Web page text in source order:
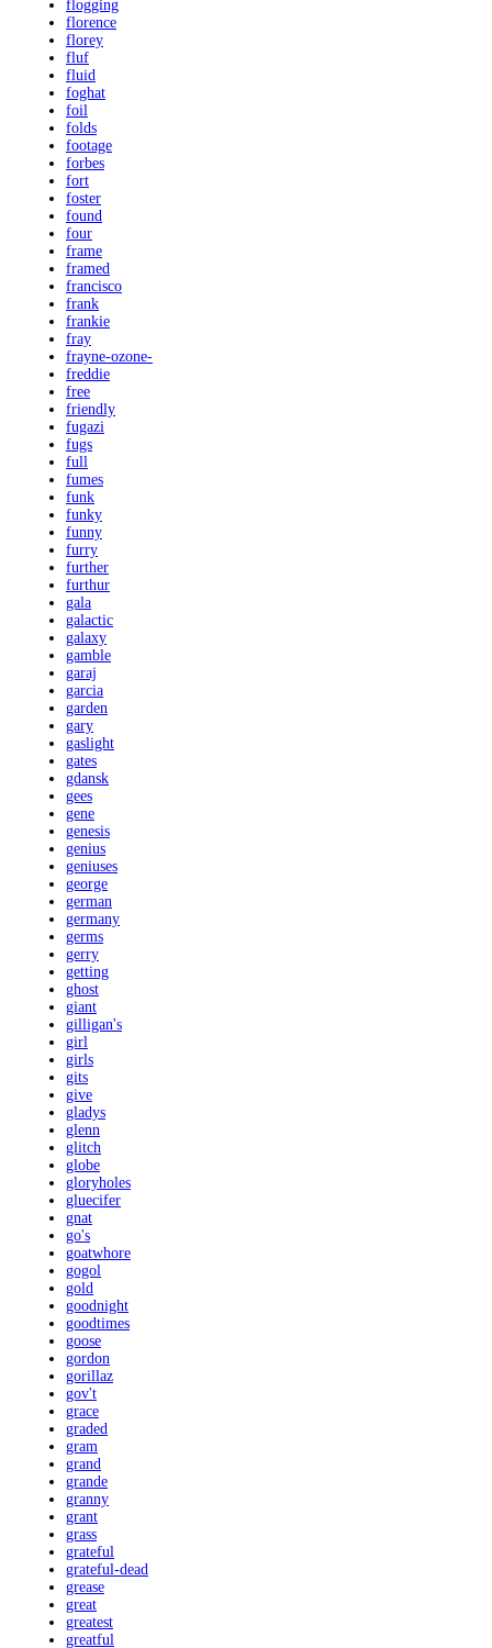
flogging
florence
florey
fluf
fluid
foghat
foil
folds
footage
forbes
fort
foster
found
four
frame
framed
francisco
frank
frankie
fray
frayne-ozone-
freddie
free
friendly
fugazi
fugs
full
fumes
funk
funky
funny
furry
further
furthur
gala
galactic
galaxy
gamble
garaj
garcia
garden
gary
gaslight
gates
gdansk
gees
gene
genesis
genius
geniuses
george
german
germany
germs
gerry
getting
ghost
giant
gilligan's
girl
girls
gits
give
gladys
glenn
glitch
globe
gloryholes
gluecifer
gnat
go's
goatwhore
gogol
gold
goodnight
goodtimes
goose
gordon
gorillaz
gov't
grace
graded
gram
grand
grande
granny
grant
grass
grateful
grateful-dead
grease
great
greatest
greatful